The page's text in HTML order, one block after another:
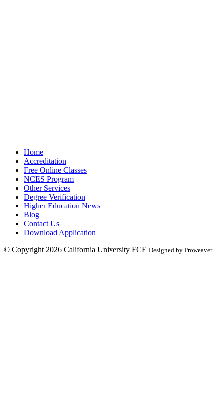
Home
Accreditation
Free Online Classes
NCES Program
Other Services
Degree Verification
Higher Education News
Blog
Contact Us
Download Application
© Copyright 2026 California University FCE Designed by Proweaver